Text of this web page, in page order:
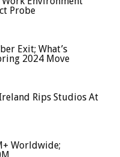
Probe
Exit; What’s
2024 Move
Ireland Rips Studios At
Worldwide;